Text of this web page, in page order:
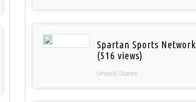
Spartan Sports Network
(516 views)
United States